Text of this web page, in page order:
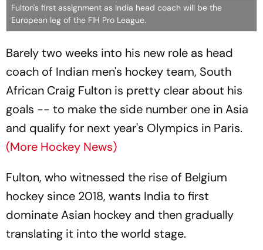
Fulton's first assignment as India head coach will be the
European leg of the FIH Pro League.
Barely two weeks into his new role as head
coach of Indian men's hockey team, South
African Craig Fulton is pretty clear about his
goals -- to make the side number one in Asia
and qualify for next year's Olympics in Paris.
(More Hockey News)
Fulton, who witnessed the rise of Belgium
hockey since 2018, wants India to first
dominate Asian hockey and then gradually
translating it into the world stage.